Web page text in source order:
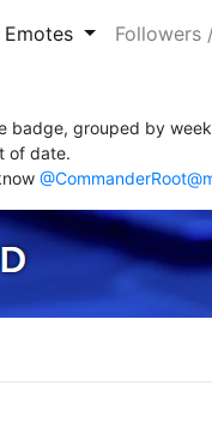
Emotes Followers
badge, grouped by
of date.